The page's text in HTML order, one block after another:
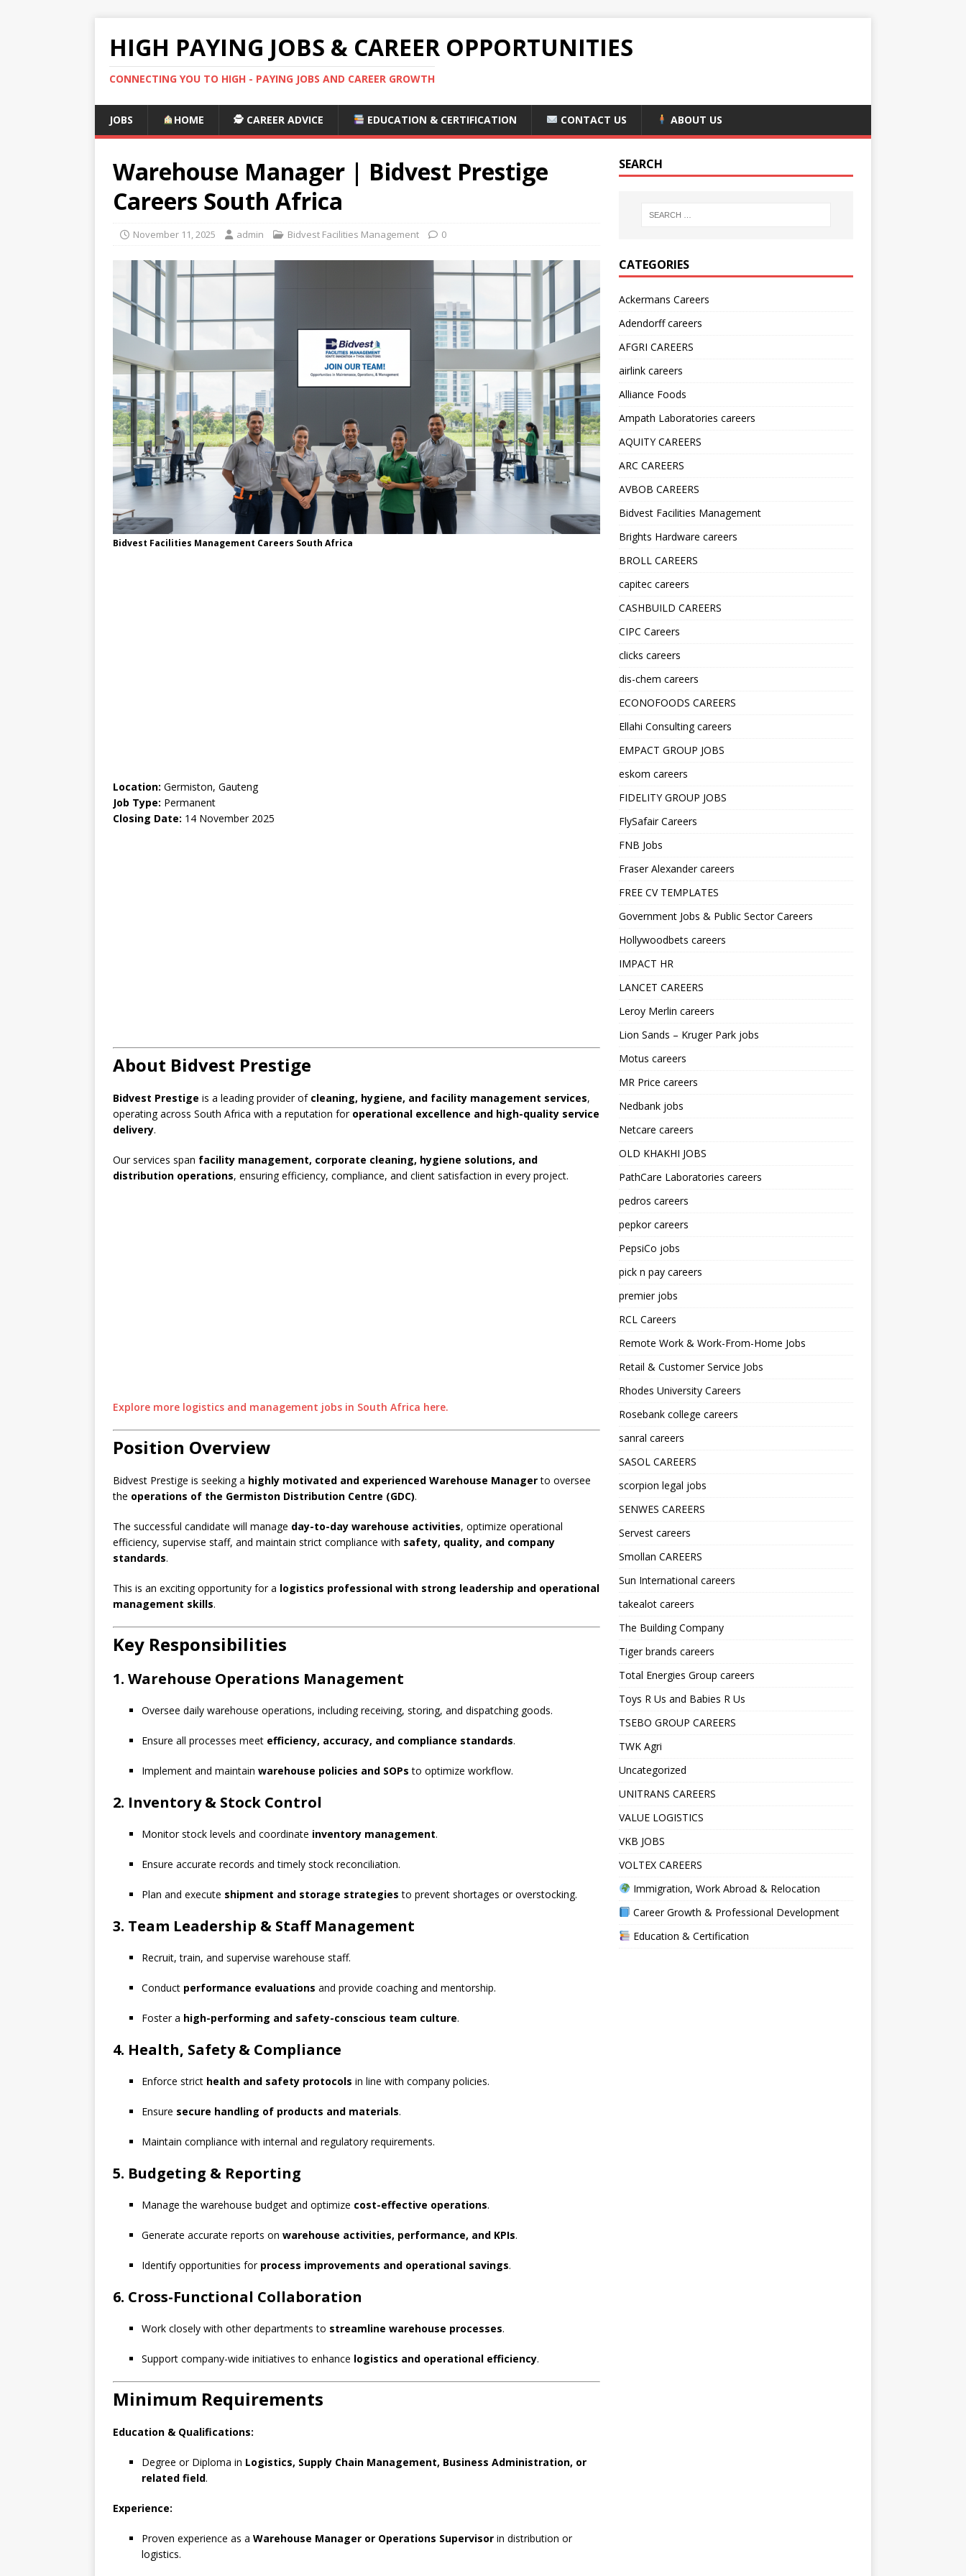
HIGH PAYING JOBS & CAREER OPPORTUNITIES
CONNECTING YOU TO HIGH - PAYING JOBS AND CAREER GROWTH
JOBS HOME 🕵️ CAREER ADVICE EDUCATION & CERTIFICATION CONTACT US ABOUT US
Warehouse Manager | Bidvest Prestige
Careers South Africa
November 11, 2025 admin Bidvest Facilities Management 0
Bidvest Facilities Management Careers South Africa
Location: Germiston, Gauteng
Job Type: Permanent
Closing Date: 14 November 2025
About Bidvest Prestige
Bidvest Prestige is a leading provider of cleaning, hygiene, and facility management services,
operating across South Africa with a reputation for operational excellence and high-quality service
delivery.
Our services span facility management, corporate cleaning, hygiene solutions, and
distribution operations, ensuring efficiency, compliance, and client satisfaction in every project.
Explore more logistics and management jobs in South Africa here.
Position Overview
Bidvest Prestige is seeking a highly motivated and experienced Warehouse Managerto oversee
the operations of the Germiston Distribution Centre (GDC).
The successful candidate will manage day-to-day warehouse activities, optimize operational
efficiency, supervise staff, and maintain strict compliance with safety, quality, and company
standards.
This is an exciting opportunity for a logistics professional with strong leadership and operational
management skills.
Key Responsibilities
1. Warehouse Operations Management
Oversee daily warehouse operations, including receiving, storing, and dispatching goods.
Ensure all processes meet efficiency, accuracy, and compliance standards.
Implement and maintain warehouse policies and SOPs to optimize workflow.
2. Inventory & Stock Control
Monitor stock levels and coordinate inventory management.
Ensure accurate records and timely stock reconciliation.
Plan and execute shipment and storage strategies to prevent shortages or overstocking.
3. Team Leadership & Staff Management
Recruit, train, and supervise warehouse staff.
Conduct performance evaluations and provide coaching and mentorship.
Foster a high-performing and safety-conscious team culture.
4. Health, Safety & Compliance
Enforce strict health and safety protocols in line with company policies.
Ensure secure handling of products and materials.
Maintain compliance with internal and regulatory requirements.
5. Budgeting & Reporting
Manage the warehouse budget and optimize cost-effective operations.
Generate accurate reports on warehouse activities, performance, and KPIs.
Identify opportunities for process improvements and operational savings.
6. Cross-Functional Collaboration
Work closely with other departments to streamline warehouse processes.
Support company-wide initiatives to enhance logistics and operational efficiency.
Minimum Requirements
Education & Qualifications:
Degree or Diploma in Logistics, Supply Chain Management, Business Administration, or
related field.
Experience:
Proven experience as a Warehouse Manager or Operations Supervisor in distribution or
logistics.
SEARCH
CATEGORIES
Ackermans Careers
Adendorff careers
AFGRI CAREERS
airlink careers
Alliance Foods
Ampath Laboratories careers
AQUITY CAREERS
ARC CAREERS
AVBOB CAREERS
Bidvest Facilities Management
Brights Hardware careers
BROLL CAREERS
capitec careers
CASHBUILD CAREERS
CIPC Careers
clicks careers
dis-chem careers
ECONOFOODS CAREERS
Ellahi Consulting careers
EMPACT GROUP JOBS
eskom careers
FIDELITY GROUP JOBS
FlySafair Careers
FNB Jobs
Fraser Alexander careers
FREE CV TEMPLATES
Government Jobs & Public Sector Careers
Hollywoodbets careers
IMPACT HR
LANCET CAREERS
Leroy Merlin careers
Lion Sands – Kruger Park jobs
Motus careers
MR Price careers
Nedbank jobs
Netcare careers
OLD KHAKHI JOBS
PathCare Laboratories careers
pedros careers
pepkor careers
PepsiCo jobs
pick n pay careers
premier jobs
RCL Careers
Remote Work & Work-From-Home Jobs
Retail & Customer Service Jobs
Rhodes University Careers
Rosebank college careers
sanral careers
SASOL CAREERS
scorpion legal jobs
SENWES CAREERS
Servest careers
Smollan CAREERS
Sun International careers
takealot careers
The Building Company
Tiger brands careers
Total Energies Group careers
Toys R Us and Babies R Us
TSEBO GROUP CAREERS
TWK Agri
Uncategorized
UNITRANS CAREERS
VALUE LOGISTICS
VKB JOBS
VOLTEX CAREERS
Immigration, Work Abroad & Relocation
Career Growth & Professional Development
Education & Certification